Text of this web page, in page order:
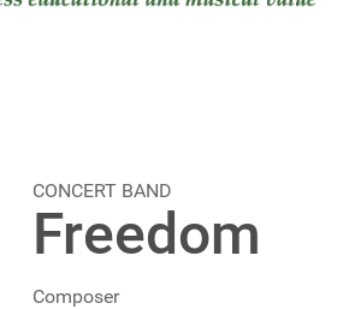
CONCERT BAND
Freedom
Composer